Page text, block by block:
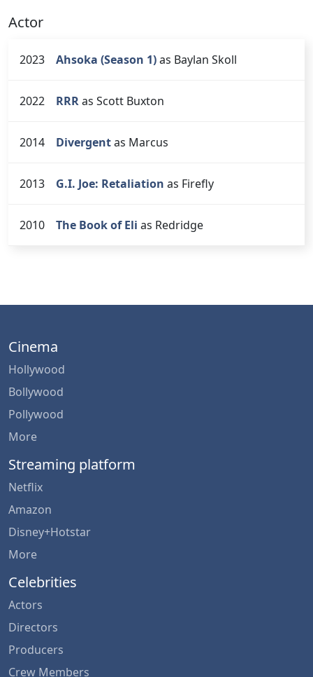
Actor
2023 Ahsoka (Season 1)as Baylan Skoll
2022 RRRas Scott Buxton
2014 Divergentas Marcus
2013 G.I. Joe: Retaliation as Firefly
2010 The Book of Eli as Redridge
Cinema
Hollywood
Bollywood
Pollywood
More
Streaming platform
Netflix
Amazon
Disney+Hotstar
More
Celebrities
Actors
Directors
Producers
Crew Members